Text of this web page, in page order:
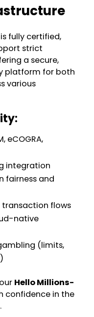
is fully certified,
strict
a secure,
platform for both
various
eCOGRA,
integration
fairness and
transaction flows
native
(limits,
Hello Millions-
confidence in the